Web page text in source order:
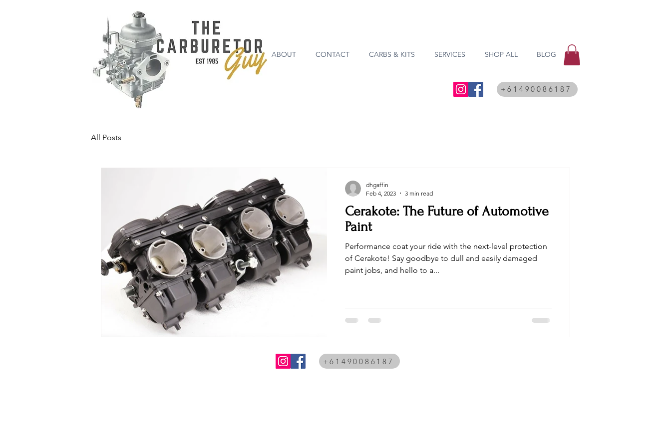
ABOUT CONTACT CARBS & KITS SERVICES SHOP ALL BLOG
+61490086187
All Posts
Cerakote: The Future of Automotive
Paint
Performance coat your ride with the next-level protection
of Cerakote! Say goodbye to dull and easily damaged
paint jobs, and hello to a...
dhgaffin
Feb 4, 2023
3 min read
+61490086187